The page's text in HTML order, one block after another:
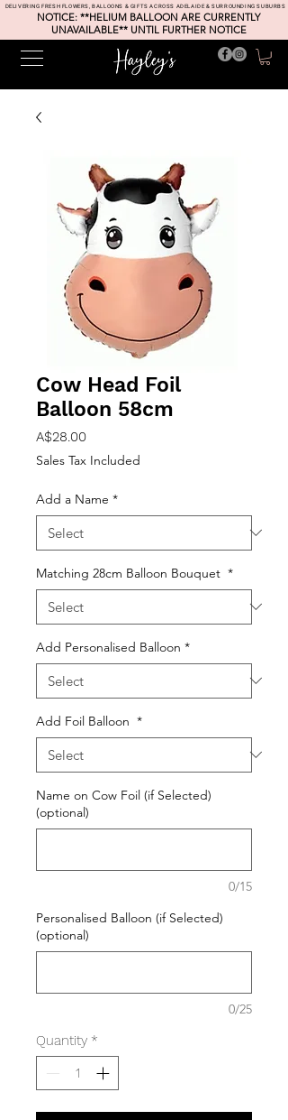
DELIVERING FRESH FLOWERS, BALLOONS & GIFTS ACROSS ADELAIDE & SURROUNDING SUBURBS
NOTICE: **HELIUM BALLOON ARE CURRENTLY
UNAVAILABLE** UNTIL FURTHER NOTICE
Cow Head Foil
Balloon 58cm
A$28.00Price
Sales Tax Included
Add a Name *
Matching 28cm Balloon Bouquet *
Add Personalised Balloon *
Add Foil Balloon *
Name on Cow Foil (if Selected)
(optional)
0/15
Personalised Balloon (if Selected)
(optional)
0/25
Quantity *